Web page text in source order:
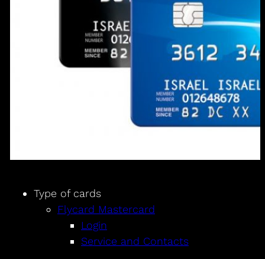
Type of cards
Flycard Mastercard
Login
Service and Contacts